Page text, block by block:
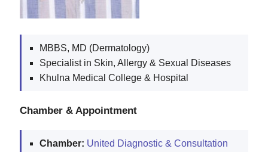
MBBS, MD (Dermatology)
Specialist in Skin, Allergy & Sexual Diseases
Khulna Medical College & Hospital
Chamber & Appointment
Chamber: United Diagnostic & Consultation